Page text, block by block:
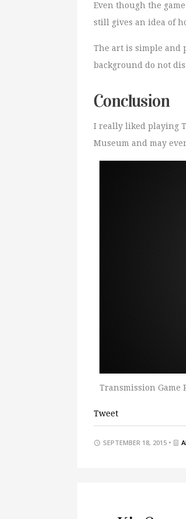
Even though the
still gives an idea of
The art is simple and
background do not
Conclusion
I really liked playing
Museum and may
Transmission Game
Tweet
SEPTEMBER 18, 2015 •